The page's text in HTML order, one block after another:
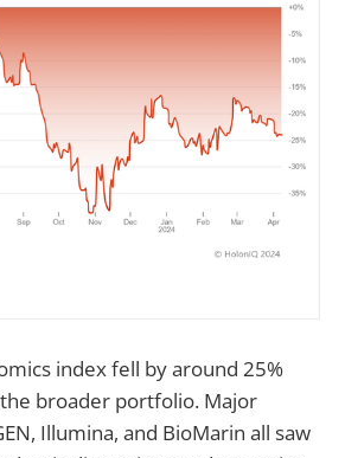
index fell by around 25%
broader portfolio. Major
Illumina, and BioMarin all saw